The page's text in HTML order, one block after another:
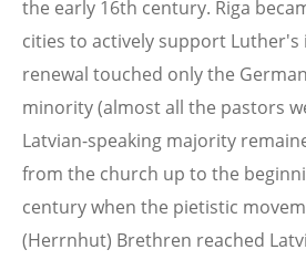
the early 16th century. Riga
cities to actively support Luther's
renewal touched only the
minority (almost all the pastors
Latvian-speaking majority
from the church up to the
century when the pietistic
(Herrnhut) Brethren reached